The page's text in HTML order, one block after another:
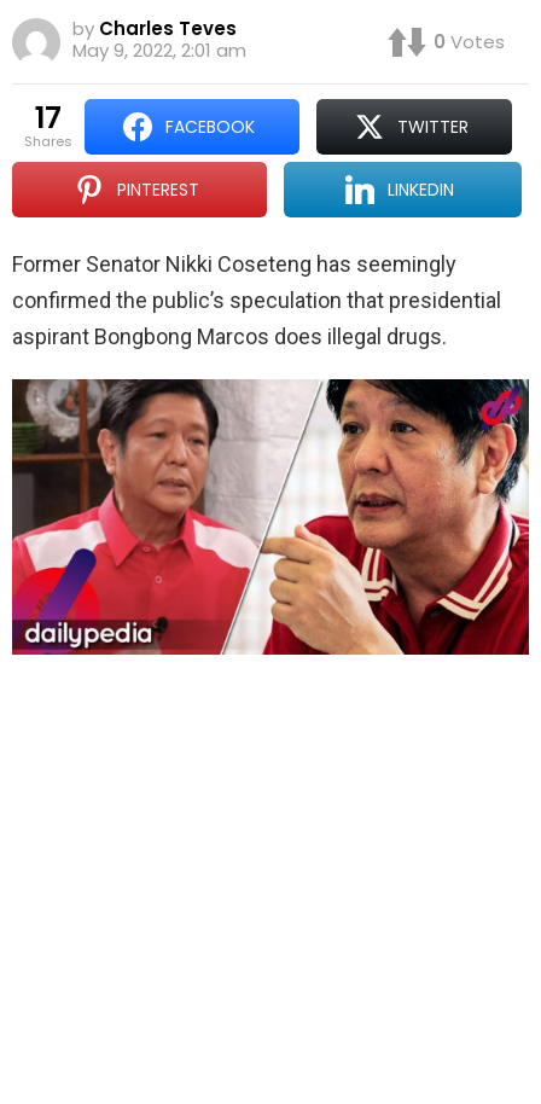
by Charles Teves
May 9, 2022, 2:01 am
0 Votes
17
shares
FACEBOOK TWITTER
PINTEREST LINKEDIN
Former Senator Nikki Coseteng has seemingly
confirmed the public’s speculation that presidential
aspirant Bongbong Marcos does illegal drugs.